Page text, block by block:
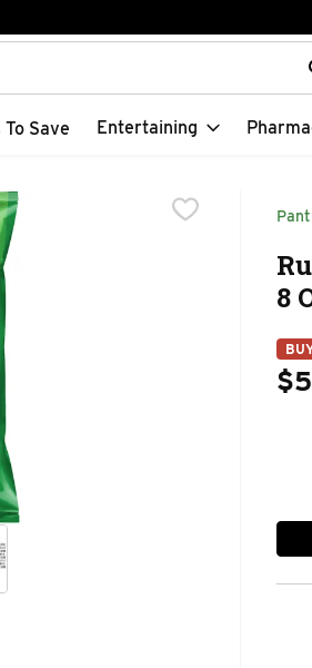
field is used to search for items.
To Save Entertaining
8